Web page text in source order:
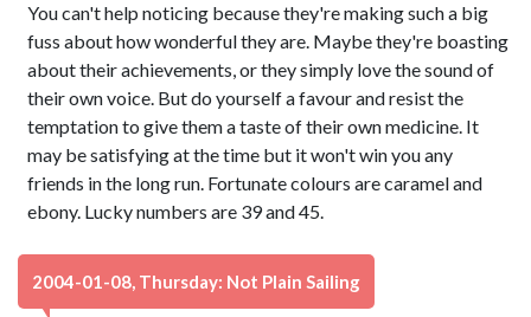
You can't help noticing because they're making such a big
fuss about how wonderful they are. Maybe they're boasting
about their achievements, or they simply love the sound of
their own voice. But do yourself a favour and resist the
temptation to give them a taste of their own medicine. It
may be satisfying at the time but it won't win you any
friends in the long run. Fortunate colours are caramel and
ebony. Lucky numbers are 39 and 45.
2004-01-08, Thursday: Not Plain Sailing